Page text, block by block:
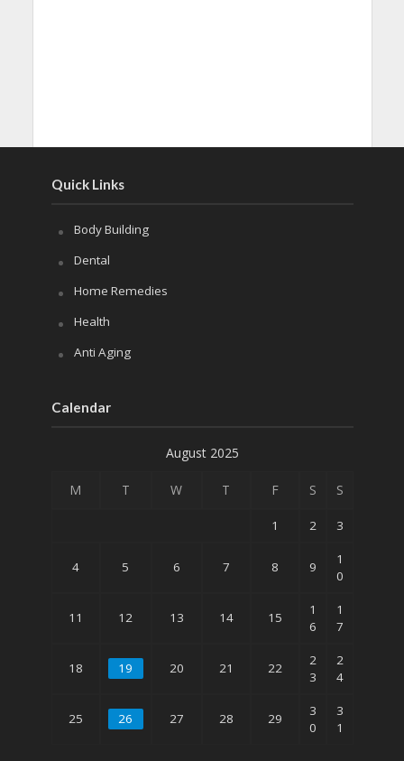
Quick Links
Body Building
Dental
Home Remedies
Health
Anti Aging
Calendar
August 2025
M T W T F S S
1 2 3
4 5 6 7 8 9
1
0
11 12 13 14 15
1
6
1
7
18 19 20 21 22
2
3
2
4
25 26 27 28 29
3
0
3
1